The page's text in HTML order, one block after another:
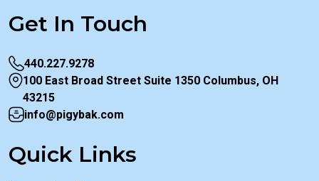
Get In Touch
440.227.9278
100 East Broad Street Suite 1350 Columbus, OH
43215
info@pigybak.com
Quick Links